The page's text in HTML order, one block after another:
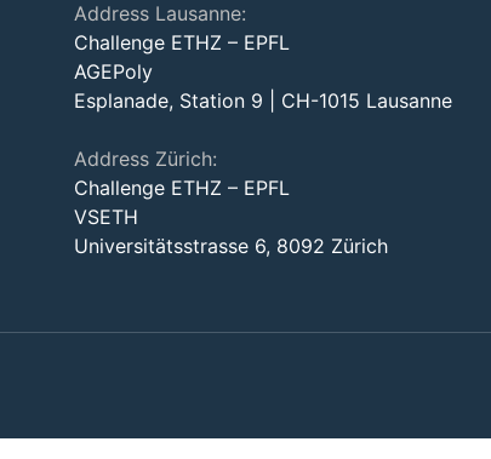
Address Lausanne:
Challenge ETHZ – EPFL
AGEPoly
Esplanade, Station 9 | CH-1015 Lausanne
Address Zürich:
Challenge ETHZ – EPFL
VSETH
Universitätsstrasse 6, 8092 Zürich